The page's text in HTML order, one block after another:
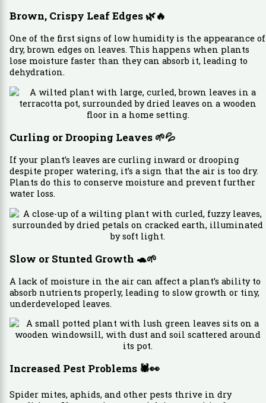
Brown, Crispy Leaf Edges 🌿🔥
One of the first signs of low humidity is the appearance of
dry, brown edges on leaves. This happens when plants
lose moisture faster than they can absorb it, leading to
dehydration.
Curling or Drooping Leaves 🌱💦
If your plant’s leaves are curling inward or drooping
despite proper watering, it’s a sign that the air is too dry.
Plants do this to conserve moisture and prevent further
water loss.
Slow or Stunted Growth 🐢🌱
A lack of moisture in the air can affect a plant’s ability to
absorb nutrients properly, leading to slow growth or tiny,
underdeveloped leaves.
Increased Pest Problems 🕷️👀
Spider mites, aphids, and other pests thrive in dry